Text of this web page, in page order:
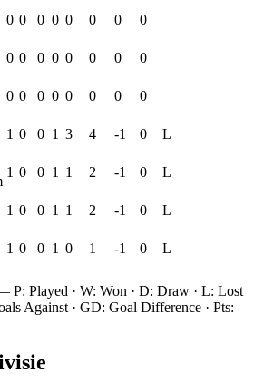
0 0 0 0 0 0 0 0
0 0 0 0 0 0 0 0
0 0 0 0 0 0 0 0
1 0 0 1 3 4 -1 0 L
1 0 0 1 1 2 -1 0 L
1 0 0 1 1 2 -1 0 L
1 0 0 1 0 1 -1 0 L
P: Played · W: Won · D: Draw · L: Lost
Against · GD: Goal Difference · Pts: